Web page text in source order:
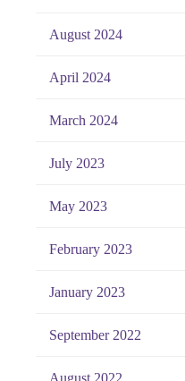
August 2024
April 2024
March 2024
July 2023
May 2023
February 2023
January 2023
September 2022
August 2022